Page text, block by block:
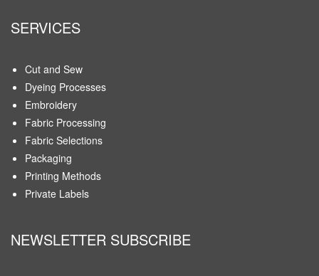
SERVICES
Cut and Sew
Dyeing Processes
Embroidery
Fabric Processing
Fabric Selections
Packaging
Printing Methods
Private Labels
NEWSLETTER SUBSCRIBE